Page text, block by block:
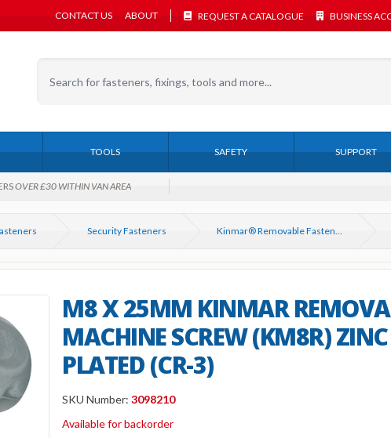
CONTACT US ABOUT REQUEST A CATALOGUE BUSINESS
TOOLS SAFETY SUPPORT
OVER £30 WITHIN VAN AREA
Security Fasteners Kinmar® Removable Fasteners
M8 X 25MM KINMAR
MACHINE SCREW (KM8R) ZINC
PLATED (CR-3)
SKU Number: 3098210
Available for backorder